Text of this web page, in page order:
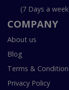
(7 Days a
COMPANY
About us
Blog
Terms &
Privacy Policy